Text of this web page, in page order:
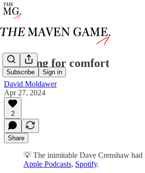
Subscribe Sign in
checking for comfort
David Moldawer
Apr 27, 2024
2
Share
💡 The inimitable Dave Crenshaw had
Apple Podcasts, Spotify.